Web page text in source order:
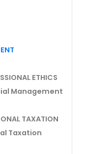
ETHICS
Management
TAXATION
Taxation